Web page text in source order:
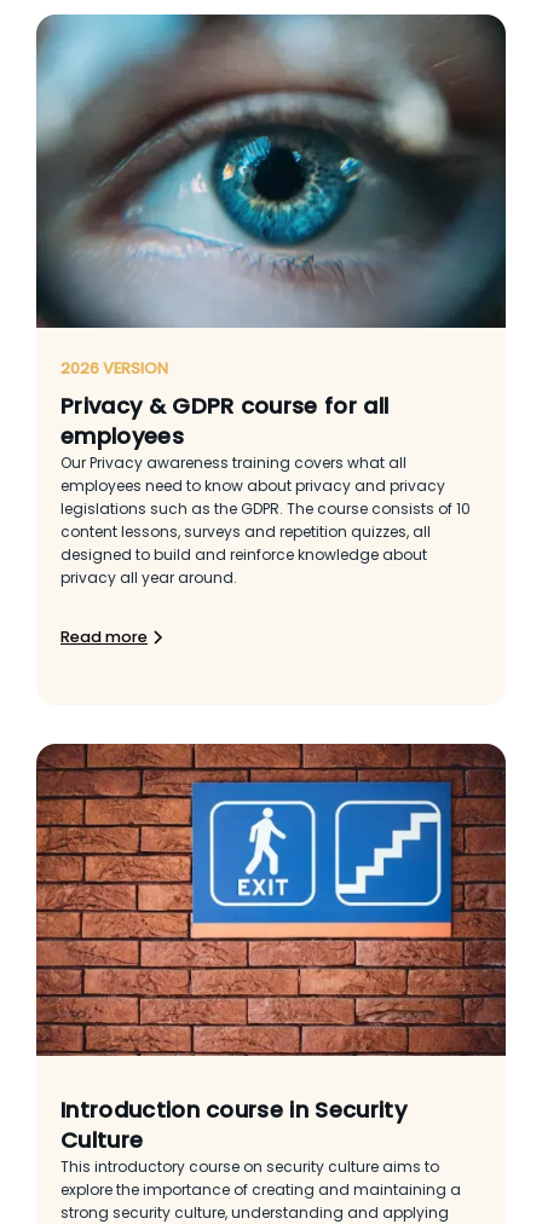
2026 VERSION
Privacy & GDPR course for all
employees
Our Privacy awareness training covers what all
employees need to know about privacy and privacy
legislations such as the GDPR. The course consists of 10
content lessons, surveys and repetition quizzes, all
designed to build and reinforce knowledge about
privacy all year around.
Read more
Introduction course in Security
Culture
This introductory course on security culture aims to
explore the importance of creating and maintaining a
strong security culture, understanding and applying